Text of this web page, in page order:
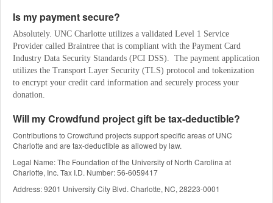
Is my payment secure?
Absolutely. UNC Charlotte utilizes a validated Level 1 Service
Provider called Braintree that is compliant with the Payment Card
Industry Data Security Standards (PCI DSS).  The payment application
utilizes the Transport Layer Security (TLS) protocol and tokenization
to encrypt your credit card information and securely process your
donation.
Will my Crowdfund project gift be tax-deductible?
Contributions to Crowdfund projects support specific areas of UNC
Charlotte and are tax-deductible as allowed by law.
Legal Name: The Foundation of the University of North Carolina at
Charlotte, Inc. Tax I.D. Number: 56-6059417
Address: 9201 University City Blvd. Charlotte, NC, 28223-0001